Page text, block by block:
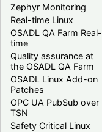
Zephyr Monitoring
Real-time Linux
OSADL QA Farm Real-
time
Quality assurance at
the OSADL QA Farm
OSADL Linux Add-on
Patches
OPC UA PubSub over
TSN
Safety Critical Linux